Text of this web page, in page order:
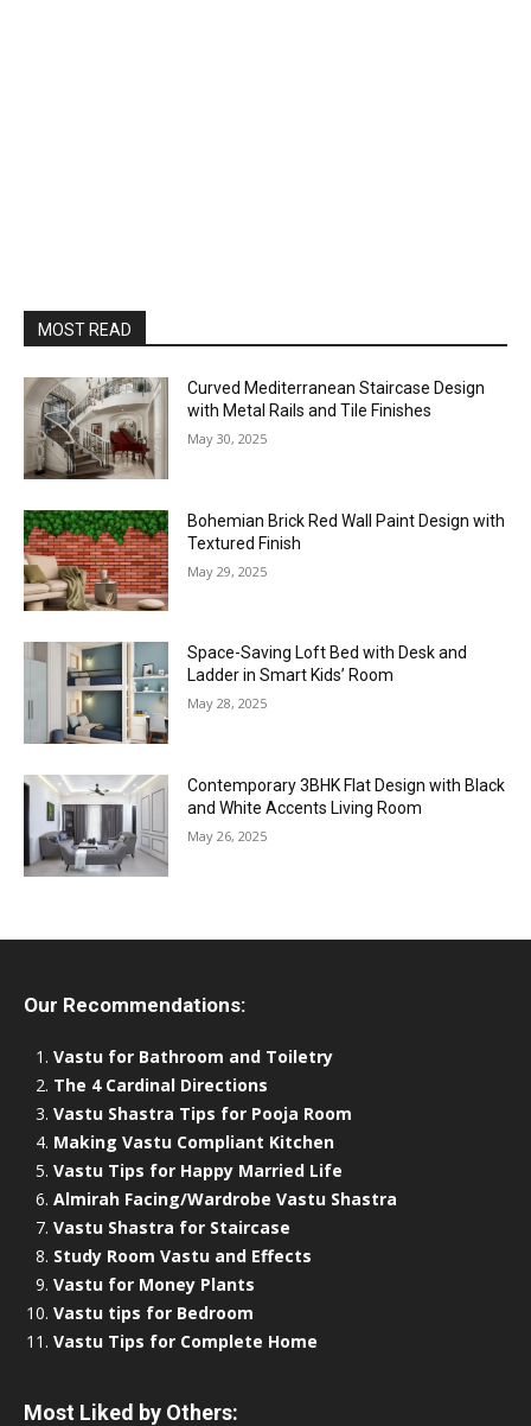
MOST READ
Curved Mediterranean Staircase Design
with Metal Rails and Tile Finishes
May 30, 2025
Bohemian Brick Red Wall Paint Design with
Textured Finish
May 29, 2025
Space-Saving Loft Bed with Desk and
Ladder in Smart Kids’ Room
May 28, 2025
Contemporary 3BHK Flat Design with Black
and White Accents Living Room
May 26, 2025
Our Recommendations:
Vastu for Bathroom and Toiletry
The 4 Cardinal Directions
Vastu Shastra Tips for Pooja Room
Making Vastu Compliant Kitchen
Vastu Tips for Happy Married Life
Almirah Facing/Wardrobe Vastu Shastra
Vastu Shastra for Staircase
Study Room Vastu and Effects
Vastu for Money Plants
Vastu tips for Bedroom
Vastu Tips for Complete Home
Most Liked by Others: